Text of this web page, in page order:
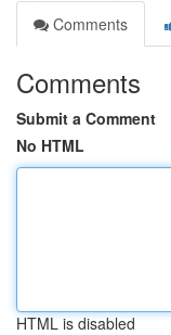
Comments
Comments
Submit a Comment
No HTML
HTML is disabled